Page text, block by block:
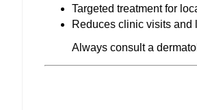
Targeted treatment for
Reduces clinic visits and
Always consult a